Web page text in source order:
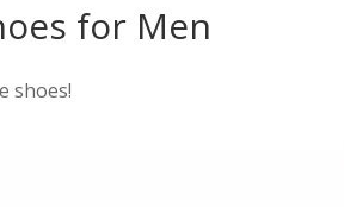
for Men
shoes!